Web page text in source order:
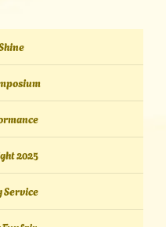
2025
Service